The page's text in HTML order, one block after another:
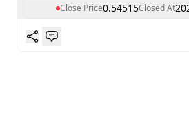
Close Price0.54515Closed At